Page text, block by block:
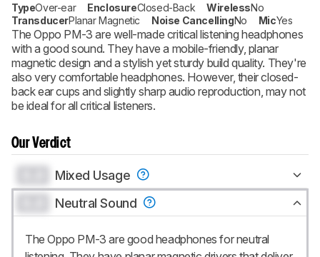
TypeOver-ear EnclosureClosed-Back WirelessNo
TransducerPlanar Magnetic Noise CancellingNo MicYes
The Oppo PM-3 are well-made critical listening headphones
with a good sound. They have a mobile-friendly, planar
magnetic design and a stylish yet sturdy build quality. They're
also very comfortable headphones. However, their closed-
back ear cups and slightly sharp audio reproduction, may not
be ideal for all critical listeners.
Our Verdict
Mixed Usage
Neutral Sound
The Oppo PM-3 are good headphones for neutral